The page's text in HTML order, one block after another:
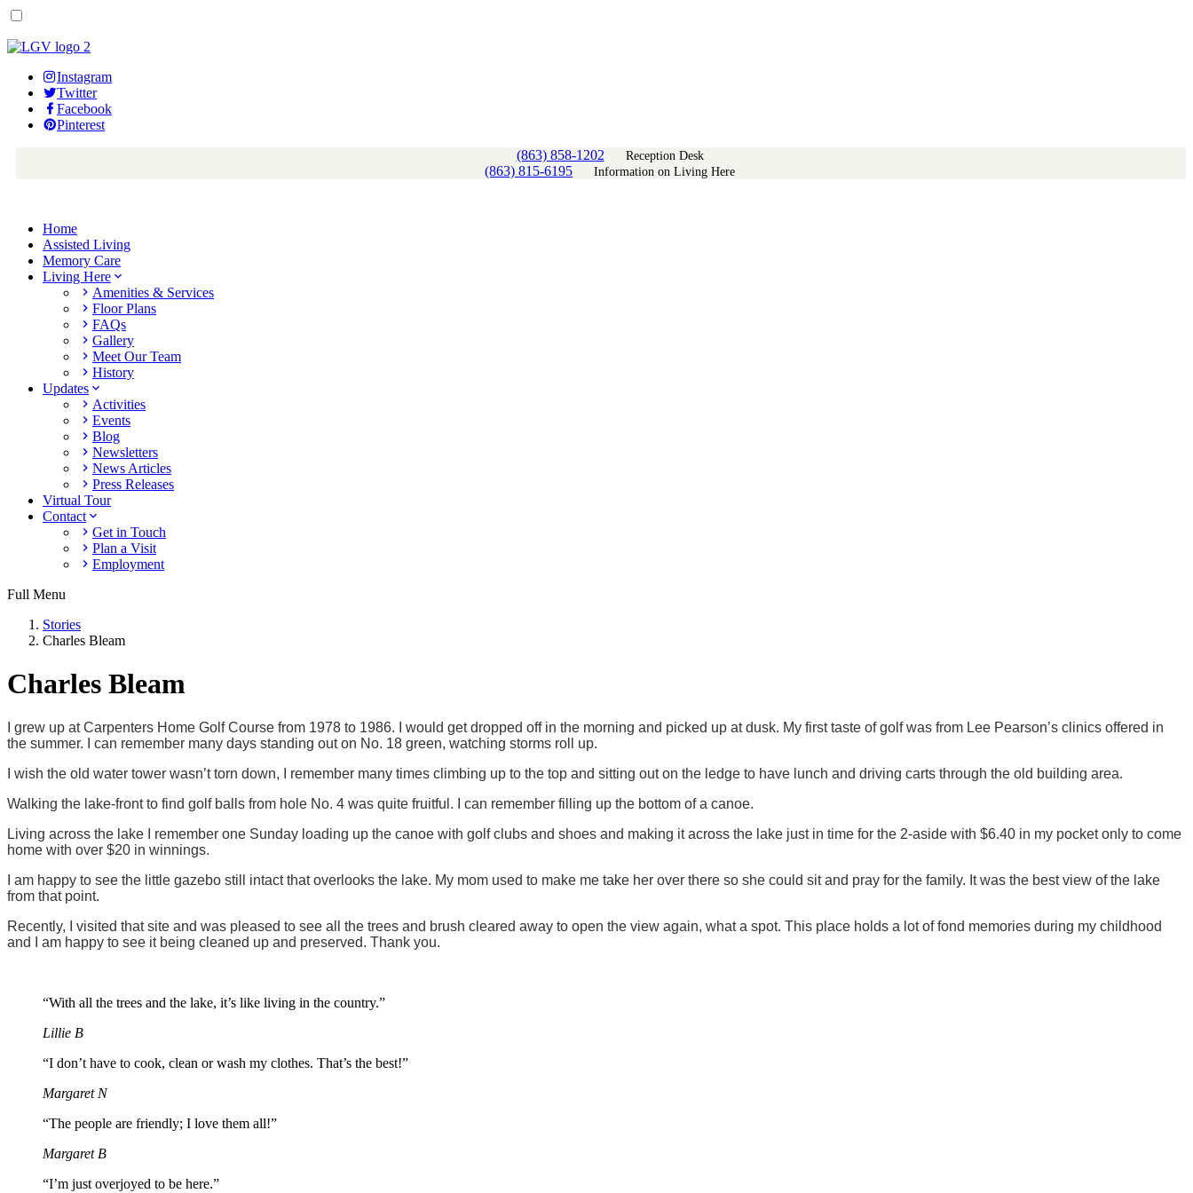
Instagram
Twitter
Facebook
Pinterest
(863) 858-1202
Reception Desk
(863) 815-6195 Information on Living Here
Home
Assisted Living
Memory Care
Living Here
Amenities & Services
Floor Plans
FAQs
Gallery
Meet Our Team
History
Updates
Activities
Events
Blog
Newsletters
News Articles
Press Releases
Virtual Tour
Contact
Get in Touch
Plan a Visit
Employment
Full Menu
Stories
Charles Bleam
Charles Bleam
I grew up at Carpenters Home Golf Course from 1978 to 1986. I would get dropped off in the morning and picked up at dusk. My first taste of golf was from Lee Pearson’s clinics offered in
the summer. I can remember many days standing out on No. 18 green, watching storms roll up.
I wish the old water tower wasn’t torn down, I remember many times climbing up to the top and sitting out on the ledge to have lunch and driving carts through the old building area.
Walking the lake-front to find golf balls from hole No. 4 was quite fruitful. I can remember filling up the bottom of a canoe.
Living across the lake I remember one Sunday loading up the canoe with golf clubs and shoes and making it across the lake just in time for the 2-aside with $6.40 in my pocket only to come
home with over $20 in winnings.
I am happy to see the little gazebo still intact that overlooks the lake. My mom used to make me take her over there so she could sit and pray for the family. It was the best view of the lake
from that point.
Recently, I visited that site and was pleased to see all the trees and brush cleared away to open the view again, what a spot. This place holds a lot of fond memories during my childhood
and I am happy to see it being cleaned up and preserved. Thank you.
“With all the trees and the lake, it’s like living in the country.”
Lillie B
“I don’t have to cook, clean or wash my clothes. That’s the best!”
Margaret N
“The people are friendly; I love them all!”
Margaret B
“I’m just overjoyed to be here.”